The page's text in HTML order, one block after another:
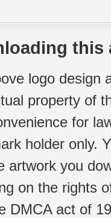
this
logo design
property of
for
holder only.
artwork you
on the rights
DMCA act of